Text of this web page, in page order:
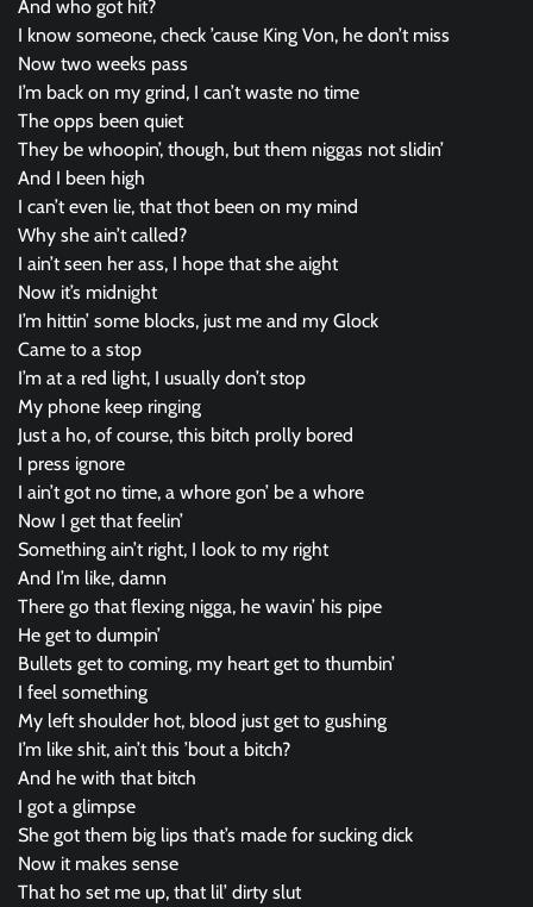
And who got hit?
I know someone, check ’cause King Von, he don’t miss
Now two weeks pass
I’m back on my grind, I can’t waste no time
The opps been quiet
They be whoopin’, though, but them niggas not slidin’
And I been high
I can’t even lie, that thot been on my mind
Why she ain’t called?
I ain’t seen her ass, I hope that she aight
Now it’s midnight
I’m hittin’ some blocks, just me and my Glock
Came to a stop
I’m at a red light, I usually don’t stop
My phone keep ringing
Just a ho, of course, this bitch prolly bored
I press ignore
I ain’t got no time, a whore gon’ be a whore
Now I get that feelin’
Something ain’t right, I look to my right
And I’m like, damn
There go that flexing nigga, he wavin’ his pipe
He get to dumpin’
Bullets get to coming, my heart get to thumbin’
I feel something
My left shoulder hot, blood just get to gushing
I’m like shit, ain’t this ’bout a bitch?
And he with that bitch
I got a glimpse
She got them big lips that’s made for sucking dick
Now it makes sense
That ho set me up, that lil’ dirty slut